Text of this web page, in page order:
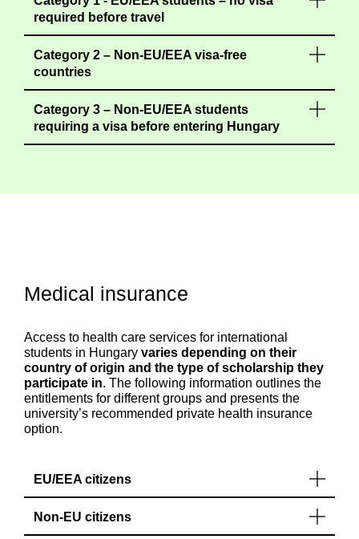
required before travel
Category 2 – Non-EU/EEA visa-free
countries
Category 3 – Non-EU/EEA students
requiring a visa before entering Hungary
Medical insurance
Access to health care services for international
students in Hungary varies depending on their
country of origin and the type of scholarship they
participate in. The following information outlines the
entitlements for different groups and presents the
university’s recommended private health insurance
option.
EU/EEA citizens
Non-EU citizens